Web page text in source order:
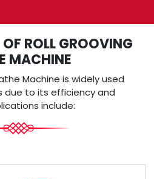
ROLL GROOVING
MACHINE
Machine is widely used
due to its efficiency and
include: